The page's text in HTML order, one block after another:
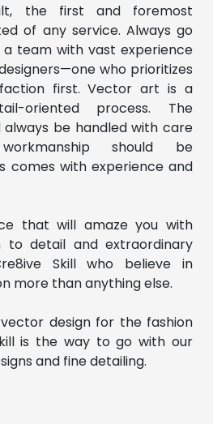
the first and foremost
of any service. Always go
team with vast experience
who prioritizes
first. Vector art is a
oriented process. The
be handled with care
should be
comes with experience and
that will amaze you with
to detail and extraordinary
Skill who believe in
more than anything else.
design for the fashion
is the way to go with our
and fine detailing.